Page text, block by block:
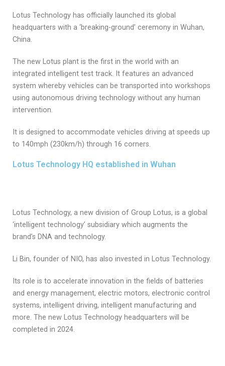
Lotus Technology has officially launched its global
headquarters with a ‘breaking-ground’ ceremony in Wuhan,
China.
The new Lotus plant is the first in the world with an
integrated intelligent test track. It features an advanced
system whereby vehicles can be transported into workshops
using autonomous driving technology without any human
intervention.
It is designed to accommodate vehicles driving at speeds up
to 140mph (230km/h) through 16 corners.
Lotus Technology HQ established in Wuhan
Lotus Technology, a new division of Group Lotus, is a global
‘intelligent technology’ subsidiary which augments the
brand’s DNA and technology.
Li Bin, founder of NIO, has also invested in Lotus Technology.
Its role is to accelerate innovation in the fields of batteries
and energy management, electric motors, electronic control
systems, intelligent driving, intelligent manufacturing and
more. The new Lotus Technology headquarters will be
completed in 2024.